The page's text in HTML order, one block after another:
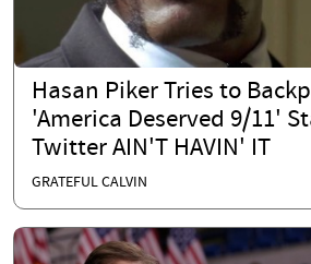
Hasan Piker Tries to
'America Deserved 9/11'
Twitter AIN'T HAVIN' IT
GRATEFUL CALVIN